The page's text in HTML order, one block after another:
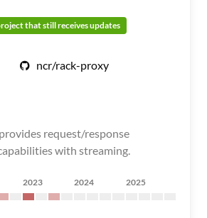
that still receives updates
ncr/rack-proxy
request/response
with streaming.
2023 2024 2025